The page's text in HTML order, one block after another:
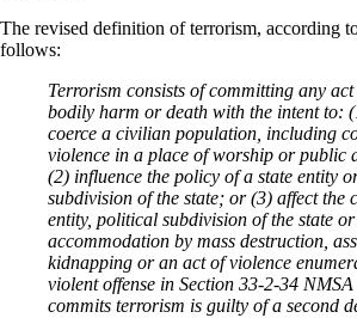
The revised definition of terrorism, according
follows:
Terrorism consists of committing any act
bodily harm or death with the intent to:
coerce a civilian population, including
violence in a place of worship or public
(2) influence the policy of a state entity
subdivision of the state; or (3) affect the
entity, political subdivision of the state
accommodation by mass destruction,
kidnapping or an act of violence
violent offense in Section 33-2-34
commits terrorism is guilty of a second